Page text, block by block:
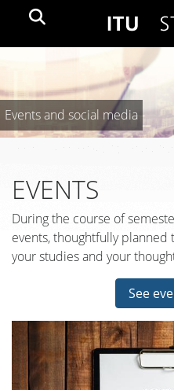
Events and social media
EVENTS
During the course of
events, thoughtfully
your studies and your
See